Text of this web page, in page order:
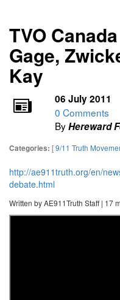
TVO
Gage,
Kay
06 July 2011
0 Comments
ByHereward
Categories: [9/11 Truth
http://ae911truth.org/en/
debate.html
Written by AE911Truth Staff | 17